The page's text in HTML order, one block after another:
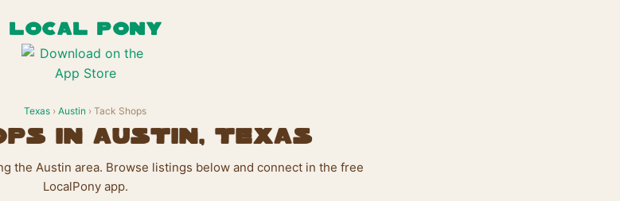
LOCAL PONY
Texas › Austin › Tack Shops
in Austin, Texas
the Austin area. Browse listings below and connect in the free
LocalPony app.